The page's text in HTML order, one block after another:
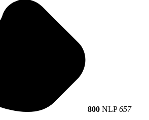
800 NLP657